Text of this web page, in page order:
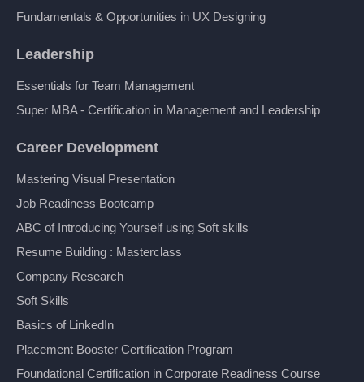
Fundamentals & Opportunities in UX Designing
Leadership
Essentials for Team Management
Super MBA - Certification in Management and Leadership
Career Development
Mastering Visual Presentation
Job Readiness Bootcamp
ABC of Introducing Yourself using Soft skills
Resume Building : Masterclass
Company Research
Soft Skills
Basics of LinkedIn
Placement Booster Certification Program
Foundational Certification in Corporate Readiness Course